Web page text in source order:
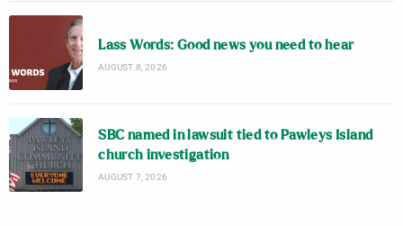
Lass Words: Good news you need to hear
AUGUST 8, 2026
SBC named in lawsuit tied to Pawleys Island
church investigation
AUGUST 7, 2026